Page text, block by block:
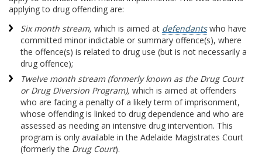
applying to drug offending are:
Six month stream, which is aimed at defendantswho have
committed minor indictable or summary offence(s), where
the offence(s) is related to drug use (but is not necessarily a
drug offence);
Twelve month stream (formerly known as the Drug Court
or Drug Diversion Program), which is aimed at offenders
who are facing a penalty of a likely term of imprisonment,
whose offending is linked to drug dependence and who are
assessed as needing an intensive drug intervention. This
program is only available in the Adelaide Magistrates Court
(formerly the Drug Court).